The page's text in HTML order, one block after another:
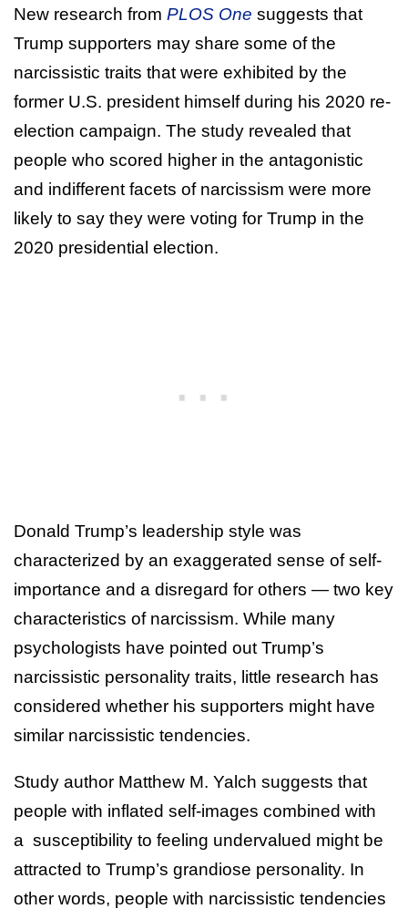
New research from PLOS One suggests that
Trump supporters may share some of the
narcissistic traits that were exhibited by the
former U.S. president himself during his 2020 re-
election campaign. The study revealed that
people who scored higher in the antagonistic
and indifferent facets of narcissism were more
likely to say they were voting for Trump in the
2020 presidential election.
Donald Trump’s leadership style was
characterized by an exaggerated sense of self-
importance and a disregard for others — two key
characteristics of narcissism. While many
psychologists have pointed out Trump’s
narcissistic personality traits, little research has
considered whether his supporters might have
similar narcissistic tendencies.
Study author Matthew M. Yalch suggests that
people with inflated self-images combined with
a susceptibility to feeling undervalued might be
attracted to Trump’s grandiose personality. In
other words, people with narcissistic tendencies